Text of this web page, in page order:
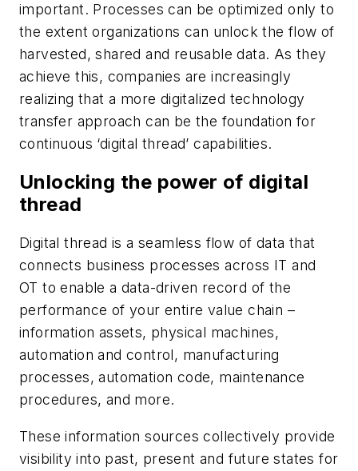
important. Processes can be optimized only to
the extent organizations can unlock the flow of
harvested, shared and reusable data. As they
achieve this, companies are increasingly
realizing that a more digitalized technology
transfer approach can be the foundation for
continuous ‘digital thread’ capabilities.
Unlocking the power of digital
thread
Digital thread is a seamless flow of data that
connects business processes across IT and
OT to enable a data-driven record of the
performance of your entire value chain –
information assets, physical machines,
automation and control, manufacturing
processes, automation code, maintenance
procedures, and more.
These information sources collectively provide
visibility into past, present and future states for